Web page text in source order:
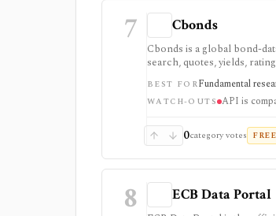
7 Cbonds
Cbonds is a global bond-
search, quotes, yields,
APIs, files, and an Excel
BEST FORFundamental
WATCH-OUTS API is
0category votes
8 ECB Data Portal